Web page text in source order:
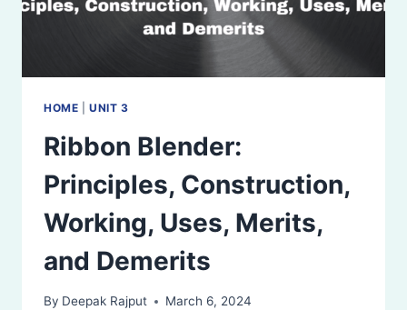
HOME |UNIT 3
Ribbon Blender:
Principles, Construction,
Working, Uses, Merits,
and Demerits
By Deepak Rajput March 6, 2024